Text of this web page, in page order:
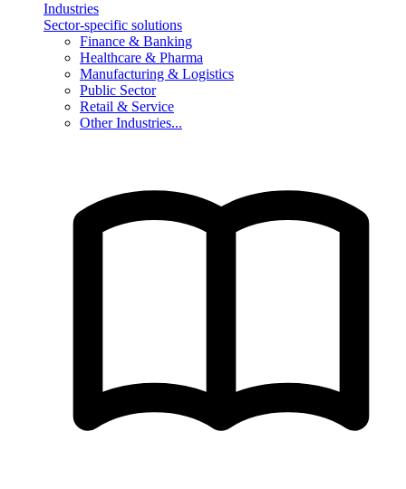
Industries
Sector-specific solutions
Finance & Banking
Healthcare & Pharma
Manufacturing & Logistics
Public Sector
Retail & Service
Other Industries...